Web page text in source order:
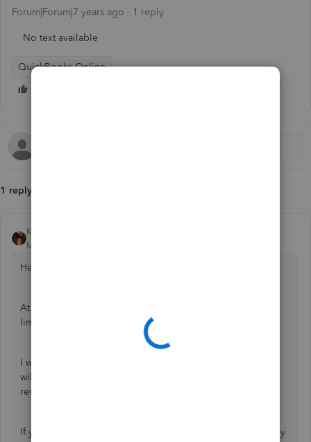
Forum|Forum|7 years ago 1 reply
No text available
QuickBooks Online
1 reply
Kristine Mae
Moderator
Hello there, Info208.
At the moment, we're unable to increase the character
limitation of the invoice footer.
I will submit your concern to our management team. They
will pass this along to our software engineers. This will be
reviewed and might be included in the future updates.
If you have other concerns, just let us know. We'd be happy